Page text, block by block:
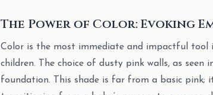
The Power of Color: Evoking
Color is the most immediate and impactful tool
children. The choice of dusty pink walls, as
foundation. This shade is far from a basic pink;